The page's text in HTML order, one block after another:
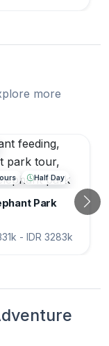
more
Half Day
Park
- IDR 3283k